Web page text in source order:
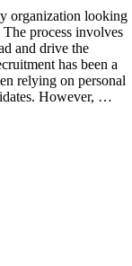
organization looking
process involves
and drive the
has been a
relying on personal
However, …